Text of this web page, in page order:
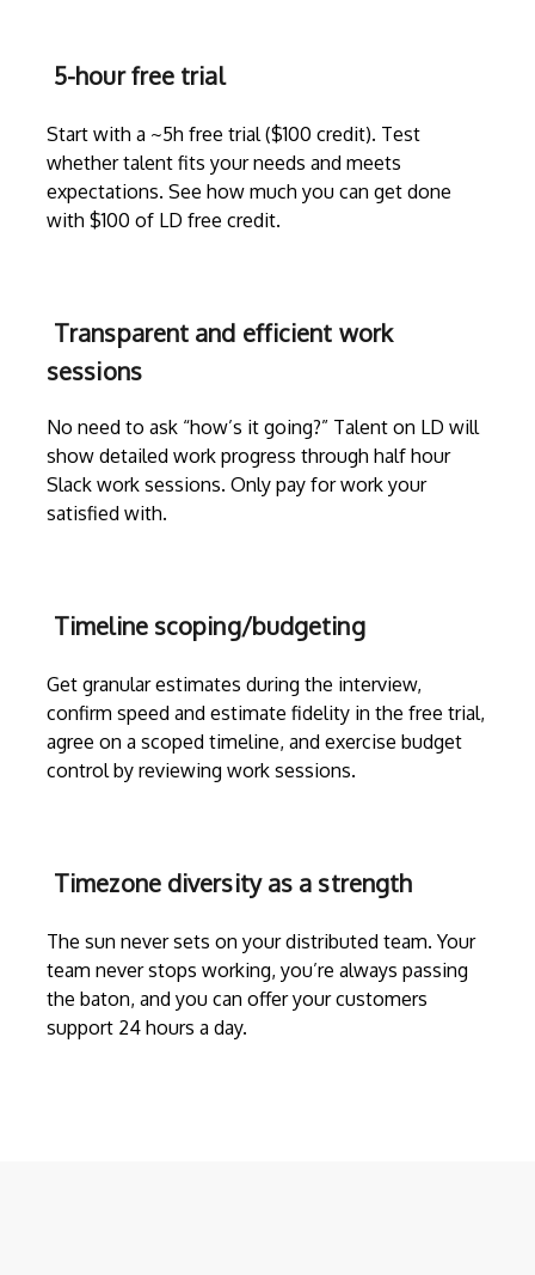
5-hour free trial
Start with a ~5h free trial ($100 credit). Test
whether talent fits your needs and meets
expectations. See how much you can get done
with $100 of LD free credit.
Transparent and efficient work
sessions
No need to ask “how’s it going?” Talent on LD will
show detailed work progress through half hour
Slack work sessions. Only pay for work your
satisfied with.
Timeline scoping/budgeting
Get granular estimates during the interview,
confirm speed and estimate fidelity in the free trial,
agree on a scoped timeline, and exercise budget
control by reviewing work sessions.
Timezone diversity as a strength
The sun never sets on your distributed team. Your
team never stops working, you’re always passing
the baton, and you can offer your customers
support 24 hours a day.